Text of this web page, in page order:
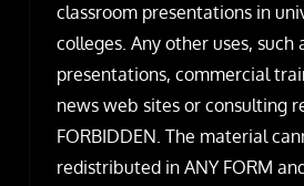
classroom presentations in
colleges. Any other uses, such
presentations, commercial
news web sites or consulting
FORBIDDEN. The material
redistributed in ANY FORM